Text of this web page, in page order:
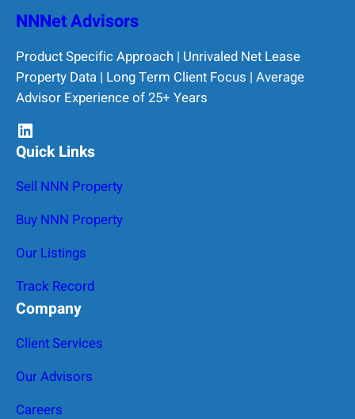
NNNet Advisors
Product Specific Approach | Unrivaled Net Lease
Property Data | Long Term Client Focus | Average
Advisor Experience of 25+ Years
LinkedIn
Quick Links
Sell NNN Property
Buy NNN Property
Our Listings
Track Record
Company
Client Services
Our Advisors
Careers